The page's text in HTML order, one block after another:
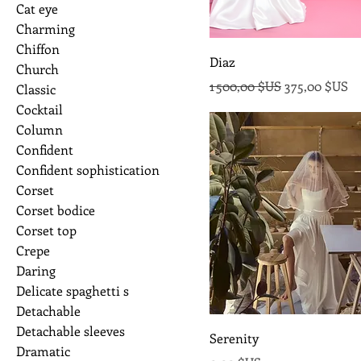
Cat eye
Charming
Chiffon
Church
Classic
Cocktail
Column
Confident
Confident sophistication
Corset
Corset bodice
Corset top
Crepe
Daring
Delicate spaghetti s
Detachable
Detachable sleeves
Dramatic
Diaz
Prix original
1 500,00 $USPrix
375,00 $US
Serenity